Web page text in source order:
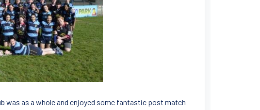
was as a whole and enjoyed some fantastic post match